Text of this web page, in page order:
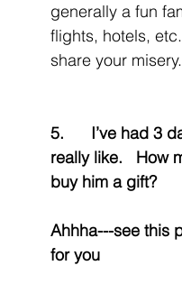
generally a fun
flights, hotels,
share your misery.
5.      I’ve had 3
really like.   How
buy him a gift?
Ahhha---see this
for you